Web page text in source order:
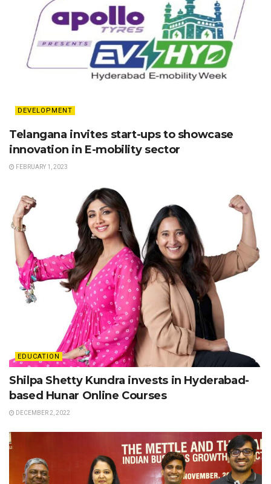
DEVELOPMENT
Telangana invites start-ups to showcase
innovation in E-mobility sector
FEBRUARY 1, 2023
EDUCATION
Shilpa Shetty Kundra invests in Hyderabad-
based Hunar Online Courses
DECEMBER 2, 2022